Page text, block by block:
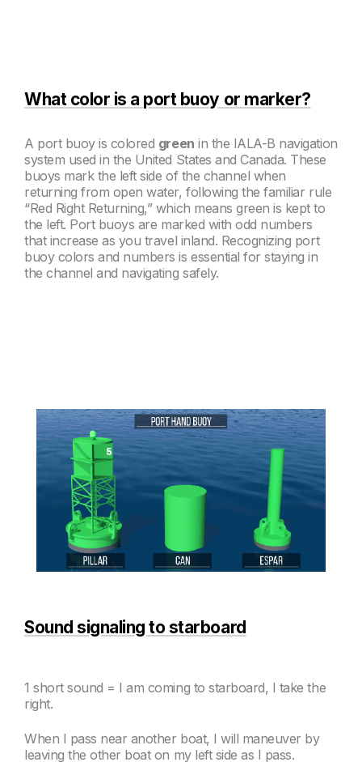
What color is a port buoy or marker?
A port buoy is colored green in the IALA-B navigation
system used in the United States and Canada. These
buoys mark the left side of the channel when
returning from open water, following the familiar rule
“Red Right Returning,” which means green is kept to
the left. Port buoys are marked with odd numbers
that increase as you travel inland. Recognizing port
buoy colors and numbers is essential for staying in
the channel and navigating safely.
Sound signaling to starboard
1 short sound = I am coming to starboard, I take the
right.
When I pass near another boat, I will maneuver by
leaving the other boat on my left side as I pass.